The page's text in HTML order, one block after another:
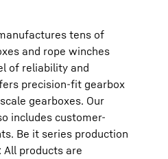
tens of
and rope winches
of reliability and
precision-fit gearbox
gearboxes. Our
includes customer-
Be it series production
All products are